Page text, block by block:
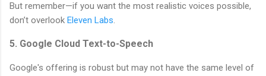
But remember—if you want the most realistic voices possible,
don’t overlook Eleven Labs.
5. Google Cloud Text-to-Speech
Google's offering is robust but may not have the same level of